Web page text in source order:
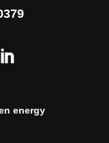
energy